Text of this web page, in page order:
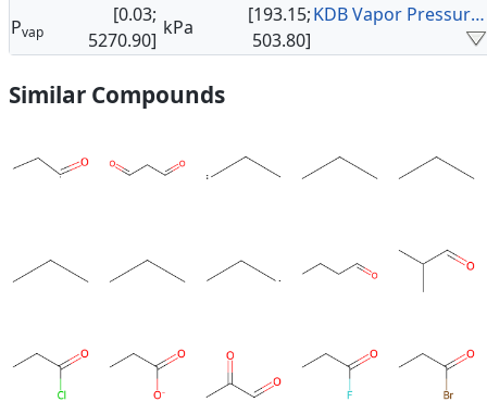
Pvap
[0.03;
5270.90]
kPa
[193.15;
503.80]
KDB Vapor Pressure Data
Similar Compounds